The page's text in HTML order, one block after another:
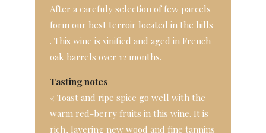
After a carefuly selection of few parcels
form our best terroir located in the hills
. This wine is vinified and aged in French
oak barrels over 12 months.
Tasting notes
« Toast and ripe spice go well with the
warm red-berry fruits in this wine. It is
rich, layering new wood and fine tannins